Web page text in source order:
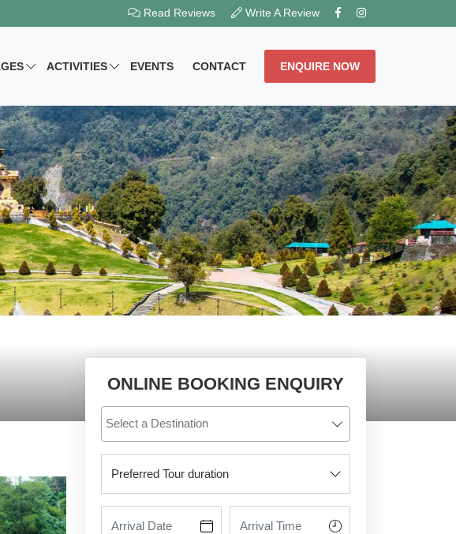
Read Reviews Write A Review
ACTIVITIES EVENTS CONTACT ENQUIRE NOW
ONLINE BOOKING ENQUIRY